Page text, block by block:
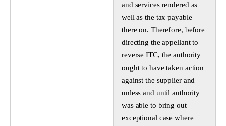
and services rendered as
well as the tax payable
there on. Therefore, before
directing the appellant to
reverse ITC, the authority
ought to have taken action
against the supplier and
unless and until authority
was able to bring out
exceptional case where